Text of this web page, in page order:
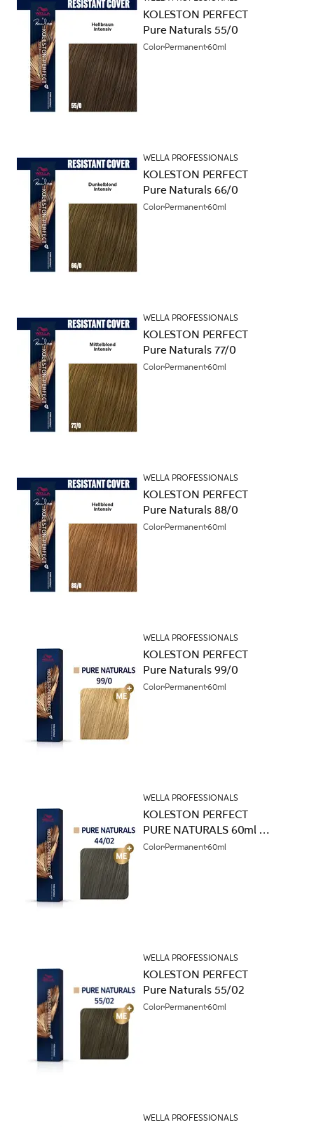
KOLESTON PERFECT
Pure Naturals 55/0
Color Permanent60ml
WELLA PROFESSIONALS
KOLESTON PERFECT
Pure Naturals 66/0
Color Permanent60ml
WELLA PROFESSIONALS
KOLESTON PERFECT
Pure Naturals 77/0
Color Permanent60ml
WELLA PROFESSIONALS
KOLESTON PERFECT
Pure Naturals 88/0
Color Permanent60ml
WELLA PROFESSIONALS
KOLESTON PERFECT
Pure Naturals 99/0
Color Permanent60ml
WELLA PROFESSIONALS
KOLESTON PERFECT
PURE NATURALS 60ml
44/02
Color Permanent60ml
WELLA PROFESSIONALS
KOLESTON PERFECT
Pure Naturals 55/02
Color Permanent60ml
WELLA PROFESSIONALS